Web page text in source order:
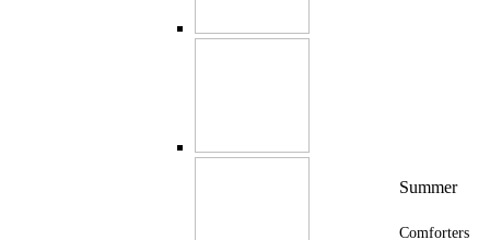
Summer
Comforters